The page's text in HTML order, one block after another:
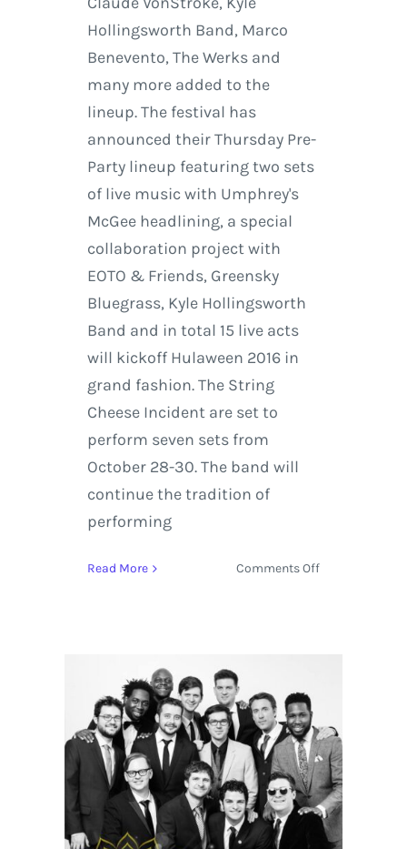
Hollingsworth Band, Marco
Benevento, The Werks and
many more added to the
lineup. The festival has
announced their Thursday Pre-
Party lineup featuring two sets
of live music with Umphrey's
McGee headlining, a special
collaboration project with
EOTO & Friends, Greensky
Bluegrass, Kyle Hollingsworth
Band and in total 15 live acts
will kickoff Hulaween 2016 in
grand fashion. The String
Cheese Incident are set to
perform seven sets from
October 28-30. The band will
continue the tradition of
performing
Read More Comments Offon
Artists
Added
to
Hulaween
2016
Lineup